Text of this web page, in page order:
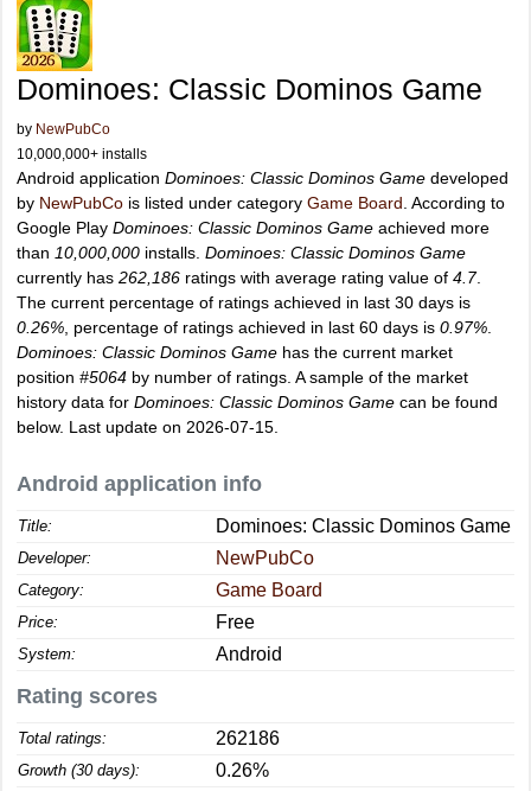
Dominoes: Classic Dominos Game
by NewPubCo
10,000,000+ installs
Android application Dominoes: Classic Dominos Game developed
by NewPubCo is listed under category Game Board . According to
Google Play Dominoes: Classic Dominos Game achieved more
than 10,000,000 installs. Dominoes: Classic Dominos Game
currently has 262,186 ratings with average rating value of 4.7.
The current percentage of ratings achieved in last 30 days is
0.26% , percentage of ratings achieved in last 60 days is 0.97%
Dominoes: Classic Dominos Game has the current market
position #5064 by number of ratings. A sample of the market
history data for Dominoes: Classic Dominos Game can be found
below. Last update on 2026-07-15.
Android application info
Title: Dominoes: Classic Dominos Game
Developer: NewPubCo
Category: Game Board
Price: Free
System: Android
Rating scores
Total ratings: 262186
Growth (30 days): 0.26%